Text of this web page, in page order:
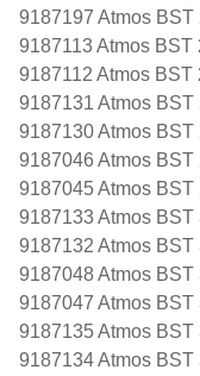
9187197 Atmos
9187113 Atmos BST
9187112 Atmos BST
9187131 Atmos
9187130 Atmos
9187046 Atmos BST
9187045 Atmos BST
9187133 Atmos
9187132 Atmos
9187048 Atmos BST
9187047 Atmos BST
9187135 Atmos
9187134 Atmos